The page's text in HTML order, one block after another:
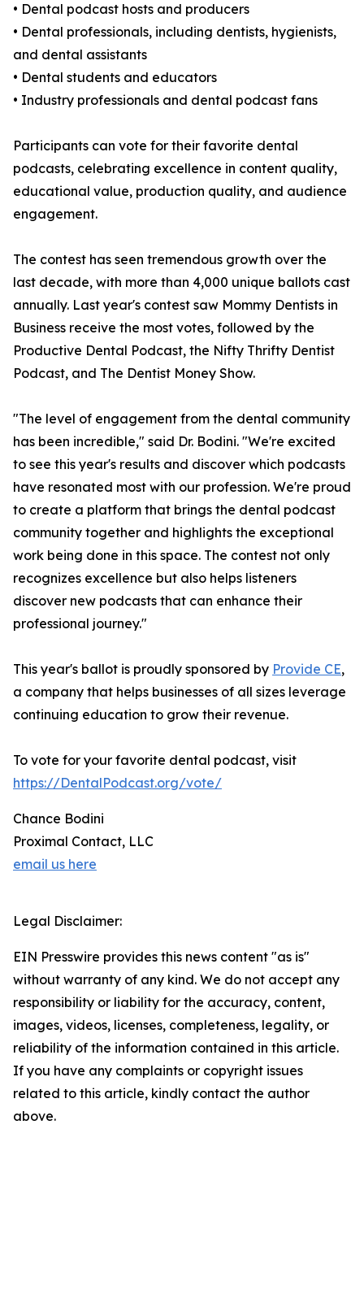
• Dental podcast hosts and producers
• Dental professionals, including dentists, hygienists,
and dental assistants
• Dental students and educators
• Industry professionals and dental podcast fans
Participants can vote for their favorite dental
podcasts, celebrating excellence in content quality,
educational value, production quality, and audience
engagement.
The contest has seen tremendous growth over the
last decade, with more than 4,000 unique ballots cast
annually. Last year's contest saw Mommy Dentists in
Business receive the most votes, followed by the
Productive Dental Podcast, the Nifty Thrifty Dentist
Podcast, and The Dentist Money Show.
"The level of engagement from the dental community
has been incredible," said Dr. Bodini. "We're excited
to see this year's results and discover which podcasts
have resonated most with our profession. We're proud
to create a platform that brings the dental podcast
community together and highlights the exceptional
work being done in this space. The contest not only
recognizes excellence but also helps listeners
discover new podcasts that can enhance their
professional journey."
This year's ballot is proudly sponsored by Provide CE,
a company that helps businesses of all sizes leverage
continuing education to grow their revenue.
To vote for your favorite dental podcast, visit
https://DentalPodcast.org/vote/
Chance Bodini
Proximal Contact, LLC
email us here
Legal Disclaimer:
EIN Presswire provides this news content "as is"
without warranty of any kind. We do not accept any
responsibility or liability for the accuracy, content,
images, videos, licenses, completeness, legality, or
reliability of the information contained in this article.
If you have any complaints or copyright issues
related to this article, kindly contact the author
above.